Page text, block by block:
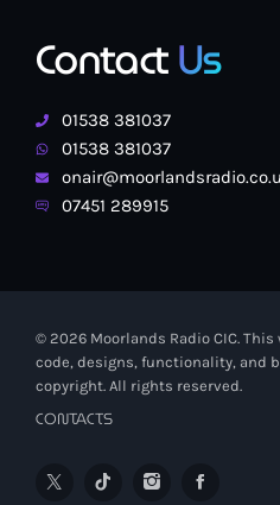
ContactUs
01538 381037
01538 381037
07451 289915
© 2026 Moorlands Radio CIC.
code, designs, functionality, and
copyright. All rights reserved.
CONTACTS